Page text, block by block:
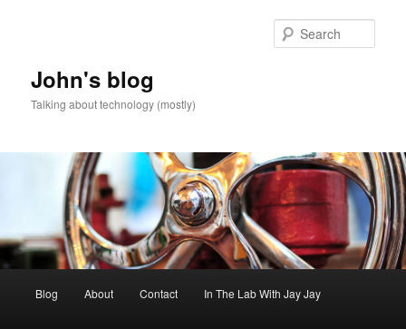
John's blog
Talking about technology (mostly)
Blog About Contact In The Lab With Jay Jay